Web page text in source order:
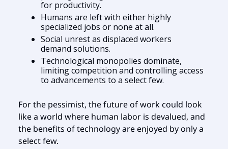
for productivity.
Humans are left with either highly
specialized jobs or none at all.
Social unrest as displaced workers
demand solutions.
Technological monopolies dominate,
limiting competition and controlling access
to advancements to a select few.
For the pessimist, the future of work could look
like a world where human labor is devalued, and
the benefits of technology are enjoyed by only a
select few.